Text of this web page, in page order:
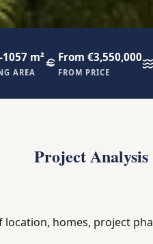
m²
AREA
From €3,550,000
FROM PRICE
Project Analysis
location, homes, project